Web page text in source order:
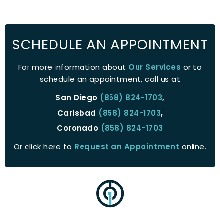
SCHEDULE AN APPOINTMENT
For more information about Our Services or to
schedule an appointment, call us at
San Diego (858) 824-1703,
Carlsbad (858) 824-1703,
Coronado (858) 824-1703
Or click here to Request an Appointment online.